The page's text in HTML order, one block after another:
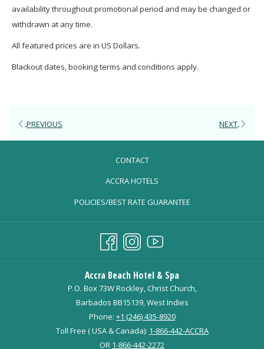
availability throughout promotional period and may be changed or
withdrawn at any time.
All featured prices are in US Dollars.
Blackout dates, booking terms and conditions apply.
PREVIOUS NEXT
CONTACT
ACCRA HOTELS
TAB
POLICIES/BEST RATE GUARANTEE
Accra Beach Hotel & Spa
P.O. Box 73W Rockley, Christ Church,
Barbados BB15139, West Indies
Phone: +1 (246) 435-8920
Toll Free ( USA & Canada): 1-866-442-ACCRA
OR 1-866-442-2272